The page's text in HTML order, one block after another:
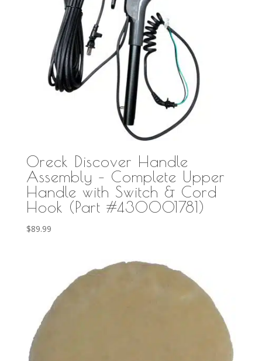
Oreck Discover Handle
Assembly – Complete Upper
Handle with Switch & Cord
Hook (Part #430001781)
$89.99